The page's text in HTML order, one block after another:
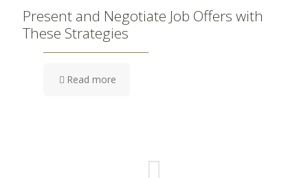
Present and Negotiate Job Offers with
These Strategies
Read more